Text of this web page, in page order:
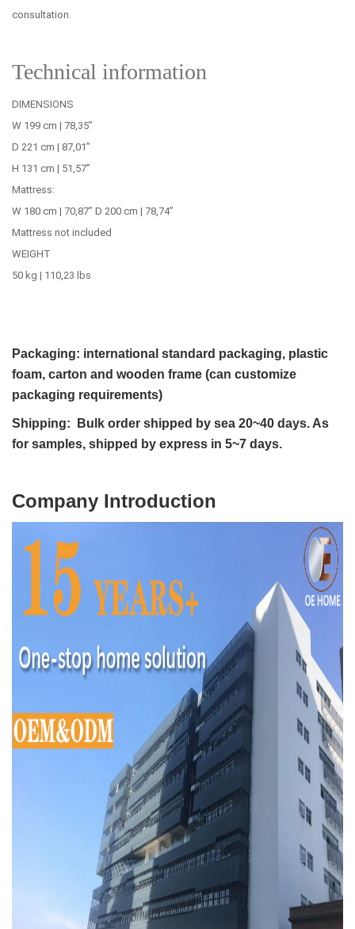
consultation.
Technical information
DIMENSIONS
W 199 cm | 78,35’’
D 221 cm | 87,01’’
H 131 cm | 51,57’’
Mattress:
W 180 cm | 70,87’’ D 200 cm | 78,74’’
Mattress not included
WEIGHT
50 kg | 110,23 lbs
Packaging: international standard packaging, plastic
foam, carton and wooden frame (can customize
packaging requirements)
Shipping: Bulk order shipped by sea 20~40 days. As
for samples, shipped by express in 5~7 days.
Company Introduction